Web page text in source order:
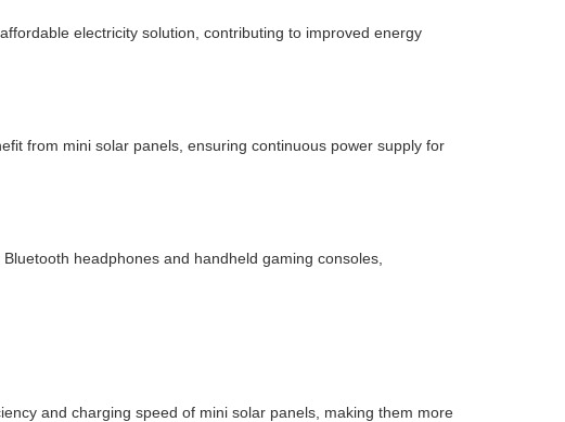
electricity solution, contributing to improved energy
from mini solar panels, ensuring continuous power supply for
headphones and handheld gaming consoles,
and charging speed of mini solar panels, making them more